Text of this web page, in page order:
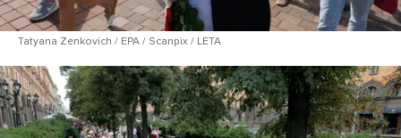
Tatyana Zenkovich / EPA / Scanpix / LETA